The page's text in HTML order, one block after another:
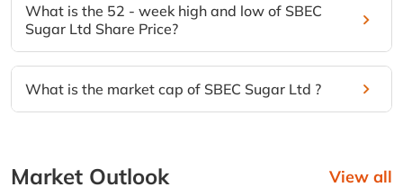
What is the 52 - week high and low of SBEC
Sugar Ltd Share Price?
What is the market cap of SBEC Sugar Ltd ?
Market Outlook View all